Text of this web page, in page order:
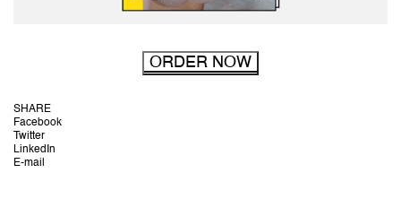
ORDER NOW
SHARE
Facebook
Twitter
LinkedIn
E-mail